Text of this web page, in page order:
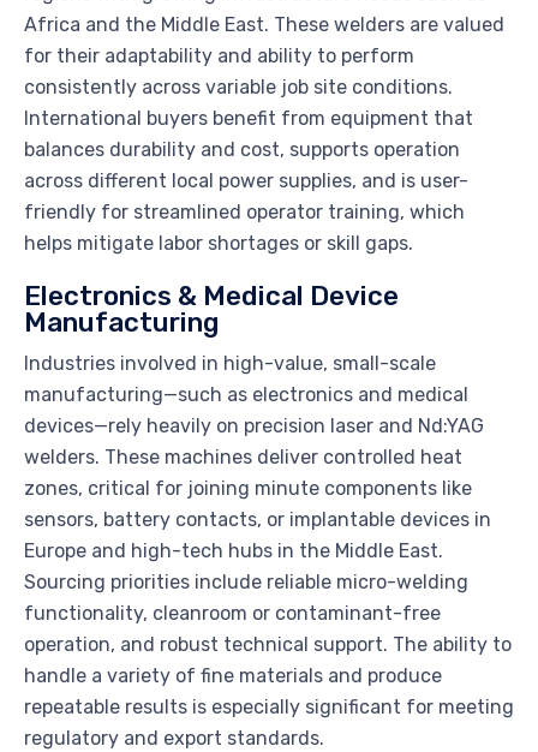
Africa and the Middle East. These welders are valued
for their adaptability and ability to perform
consistently across variable job site conditions.
International buyers benefit from equipment that
balances durability and cost, supports operation
across different local power supplies, and is user-
friendly for streamlined operator training, which
helps mitigate labor shortages or skill gaps.
Electronics & Medical Device
Manufacturing
Industries involved in high-value, small-scale
manufacturing—such as electronics and medical
devices—rely heavily on precision laser and Nd:YAG
welders. These machines deliver controlled heat
zones, critical for joining minute components like
sensors, battery contacts, or implantable devices in
Europe and high-tech hubs in the Middle East.
Sourcing priorities include reliable micro-welding
functionality, cleanroom or contaminant-free
operation, and robust technical support. The ability to
handle a variety of fine materials and produce
repeatable results is especially significant for meeting
regulatory and export standards.